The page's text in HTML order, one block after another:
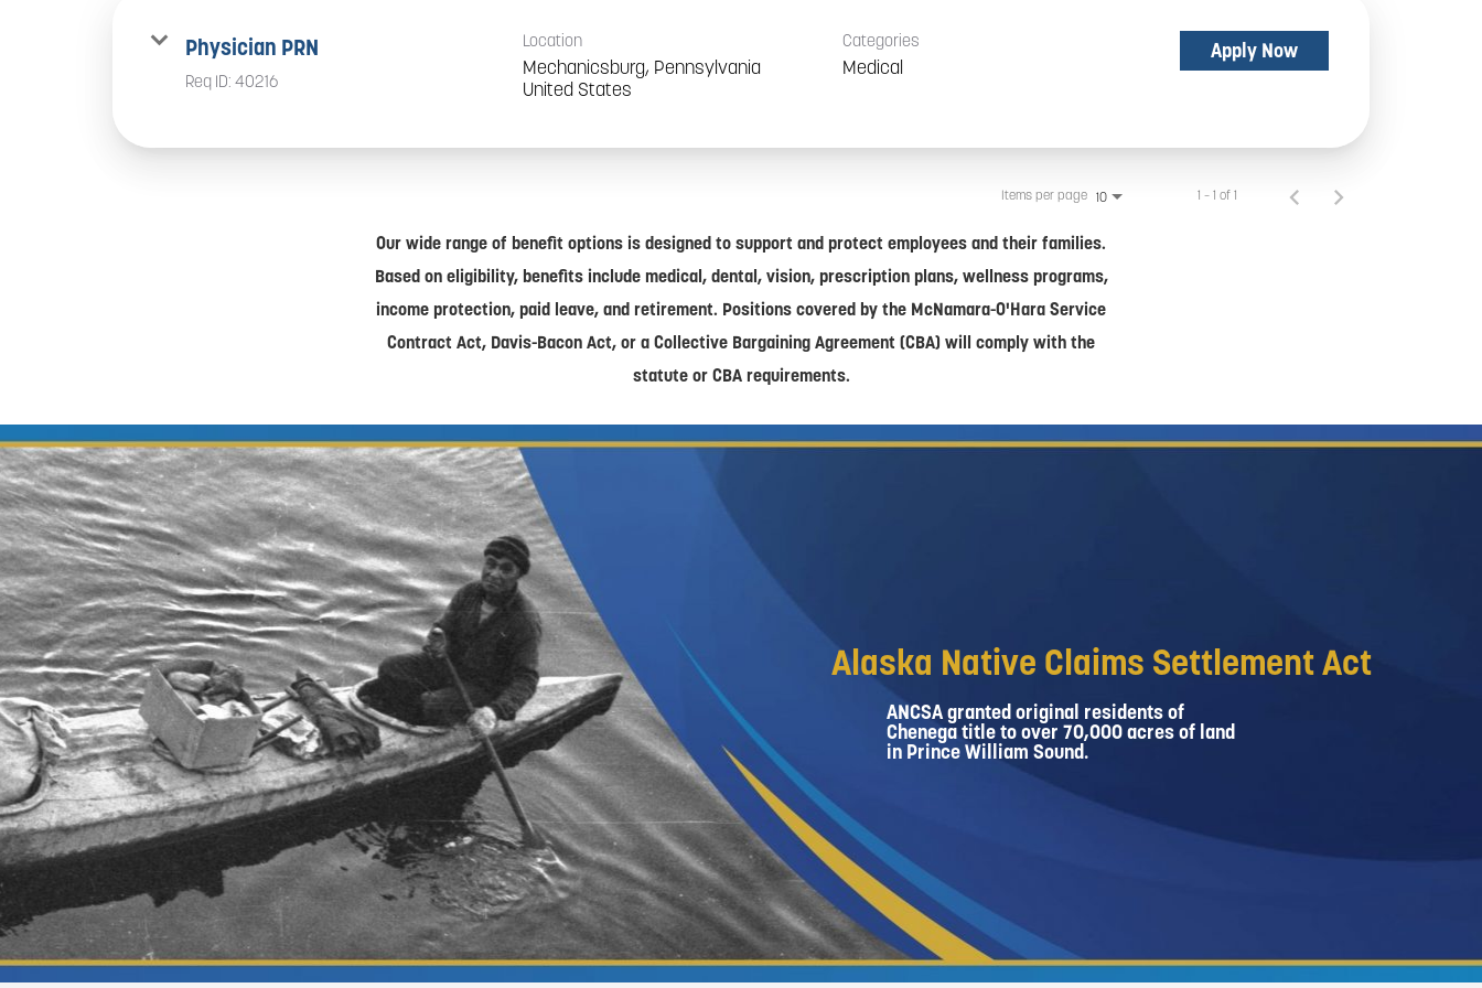
Physician PRN
Req ID: 40216
Location
Mechanicsburg, Pennsylvania
Categories
Medical
Apply Now
Items per page 10 1 – 1 of 1
Our wide range of benefit options is designed to support and protect employees and their families.
Based on eligibility, benefits include medical, dental, vision, prescription plans, wellness programs,
income protection, paid leave, and retirement. Positions covered by the McNamara-O'Hara Service
Contract Act, Davis-Bacon Act, or a Collective Bargaining Agreement (CBA) will comply with the
statute or CBA requirements.
Alaska Native Claims Settlement Act
ANCSA granted original residents of
Chenega title to over 70,000 acres of land
in Prince William Sound.